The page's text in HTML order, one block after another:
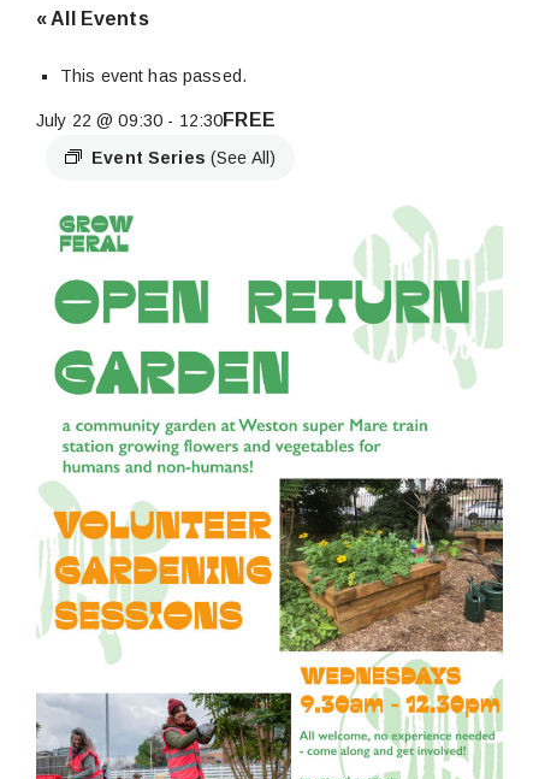
« All Events
This event has passed.
July 22 @ 09:30 - 12:30
Event Series(See All)
FREE